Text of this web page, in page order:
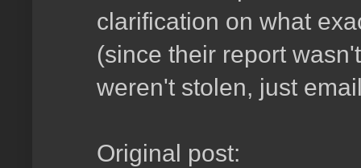
clarification on what
(since their report
weren't stolen, just
Original post: